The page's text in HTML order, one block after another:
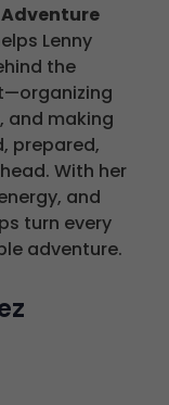
Lenny
the
and making
prepared,
With her
and
turn every
adventure.